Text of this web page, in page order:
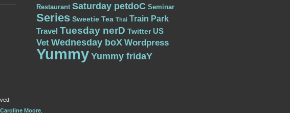
Restaurant Saturday petdoC Seminar
Series Sweetie Tea Thai Train Park
Travel Tuesday nerD Twitter US
Vet Wednesday boX Wordpress
YummyYummy fridaY
Caroline Moore